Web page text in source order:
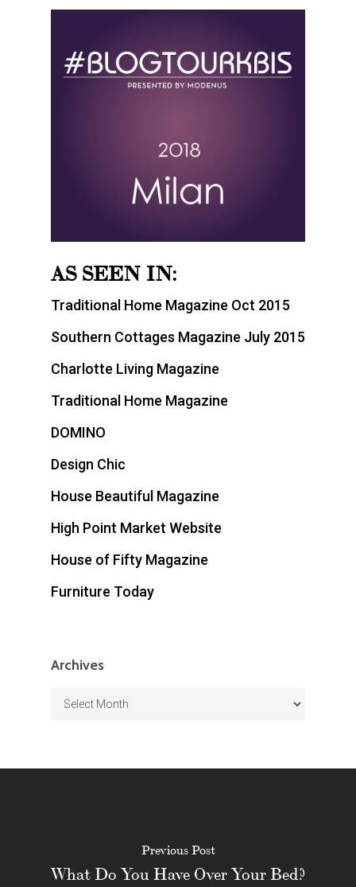
AS SEEN IN:
Traditional Home Magazine Oct 2015
Southern Cottages Magazine July 2015
Charlotte Living Magazine
Traditional Home Magazine
DOMINO
Design Chic
House Beautiful Magazine
High Point Market Website
House of Fifty Magazine
Furniture Today
Archives
Archives
Previous Post
What Do You Have Over Your Bed?